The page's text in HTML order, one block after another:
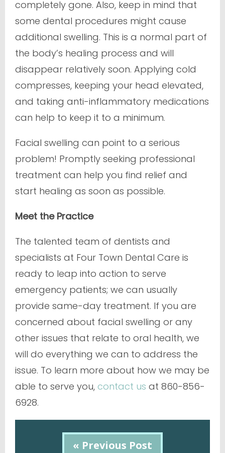
completely gone. Also, keep in mind that
some dental procedures might cause
additional swelling. This is a normal part of
the body’s healing process and will
disappear relatively soon. Applying cold
compresses, keeping your head elevated,
and taking anti-inflammatory medications
can help to keep it to a minimum.
Facial swelling can point to a serious
problem! Promptly seeking professional
treatment can help you find relief and
start healing as soon as possible.
Meet the Practice
The talented team of dentists and
specialists at Four Town Dental Care is
ready to leap into action to serve
emergency patients; we can usually
provide same-day treatment. If you are
concerned about facial swelling or any
other issues that relate to oral health, we
will do everything we can to address the
issue. To learn more about how we may be
able to serve you, contact us at 860-856-
6928.
« Previous Post